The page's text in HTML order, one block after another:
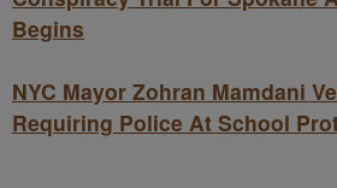
Begins
NYC Mayor Zohran Mamdani
Requiring Police At School